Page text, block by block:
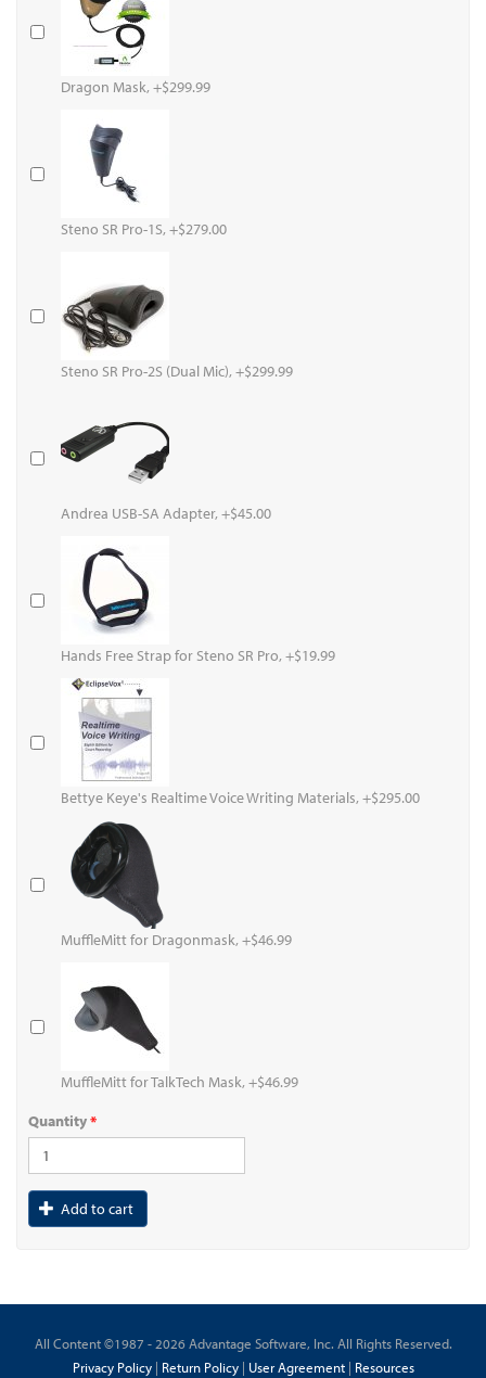
Dragon Mask, +$299.99
Steno SR Pro-1S, +$279.00
Steno SR Pro-2S (Dual Mic), +$299.99
Andrea USB-SA Adapter, +$45.00
Hands Free Strap for Steno SR Pro, +$19.99
Bettye Keye's Realtime Voice Writing Materials, +$295.00
MuffleMitt for Dragonmask, +$46.99
MuffleMitt for TalkTech Mask, +$46.99
Quantity*
Add to cart
All Content ©1987 - 2026 Advantage Software, Inc. All Rights Reserved.
Privacy Policy| Return Policy| User Agreement| Resources